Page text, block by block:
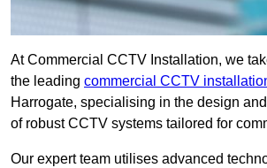
At Commercial CCTV Installation, we
the leading commercial CCTV
Harrogate, specialising in the design
of robust CCTV systems tailored for
Our expert team utilises advanced